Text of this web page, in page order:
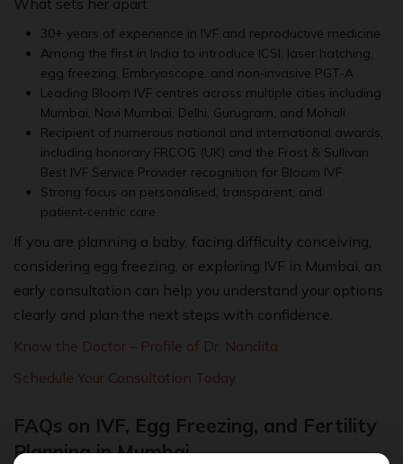
What sets her apart:
30+ years of experience in IVF and reproductive medicine
Among the first in India to introduce ICSI, laser hatching,
egg freezing, Embryoscope, and non‑invasive PGT‑A
Leading Bloom IVF centres across multiple cities including
Mumbai, Navi Mumbai, Delhi, Gurugram, and Mohali
Recipient of numerous national and international awards,
including honorary FRCOG (UK) and the Frost & Sullivan
Best IVF Service Provider recognition for Bloom IVF
Strong focus on personalised, transparent, and
patient‑centric care
If you are planning a baby, facing difficulty conceiving,
considering egg freezing, or exploring IVF in Mumbai, an
early consultation can help you understand your options
clearly and plan the next steps with confidence.
Know the Doctor – Profile of Dr. Nandita
Schedule Your Consultation Today
FAQs on IVF, Egg Freezing, and Fertility
Planning in Mumbai